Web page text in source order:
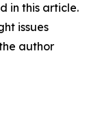
in this article.
issues
author